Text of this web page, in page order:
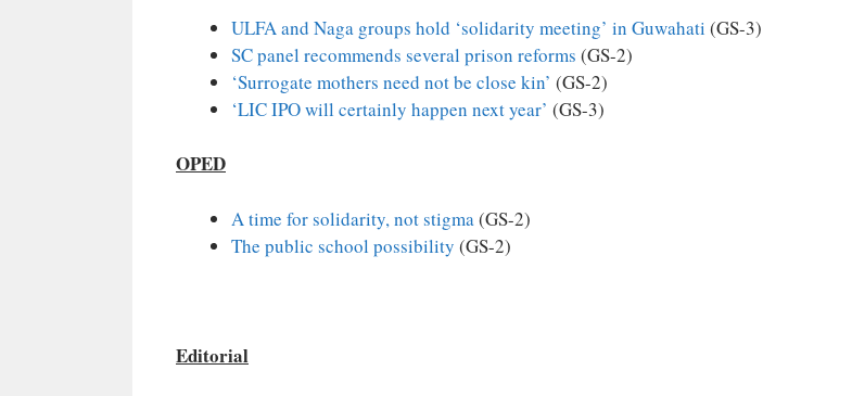
ULFA and Naga groups hold ‘solidarity meeting’ in Guwahati (GS-3)
SC panel recommends several prison reforms (GS-2)
‘Surrogate mothers need not be close kin’ (GS-2)
‘LIC IPO will certainly happen next year’ (GS-3)
OPED
A time for solidarity, not stigma(GS-2)
The public school possibility (GS-2)
Editorial